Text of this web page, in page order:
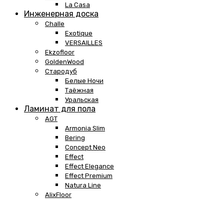
La Casa
Инженерная доска
Challe
Exotique
VERSAILLES
Ekzofloor
GoldenWood
Стародуб
Белые Ночи
Таёжная
Уральская
Ламинат для пола
AGT
Armonia Slim
Bering
Concept Neo
Effect
Effect Elegance
Effect Premium
Natura Line
AlixFloor